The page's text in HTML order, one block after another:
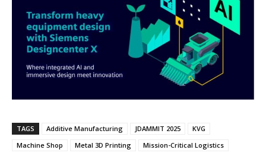
TAGS Additive Manufacturing JDAMMIT 2025
KVG
Machine Shop
Metal 3D Printing
Mission-Critical Logistics